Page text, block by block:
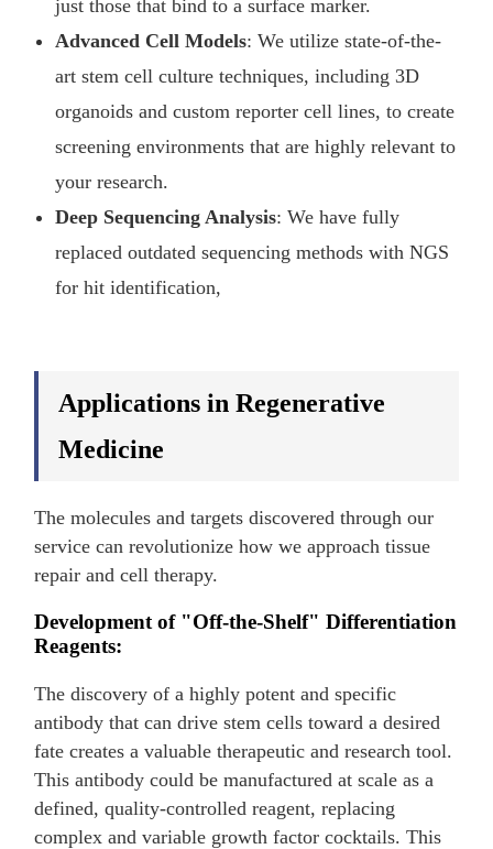
just those that bind to a surface marker.
Advanced Cell Models: We utilize state-of-the-
art stem cell culture techniques, including 3D
organoids and custom reporter cell lines, to create
screening environments that are highly relevant to
your research.
Deep Sequencing Analysis: We have fully
replaced outdated sequencing methods with NGS
for hit identification,
Applications in Regenerative
Medicine
The molecules and targets discovered through our
service can revolutionize how we approach tissue
repair and cell therapy.
Development of "Off-the-Shelf" Differentiation
Reagents:
The discovery of a highly potent and specific
antibody that can drive stem cells toward a desired
fate creates a valuable therapeutic and research tool.
This antibody could be manufactured at scale as a
defined, quality-controlled reagent, replacing
complex and variable growth factor cocktails. This